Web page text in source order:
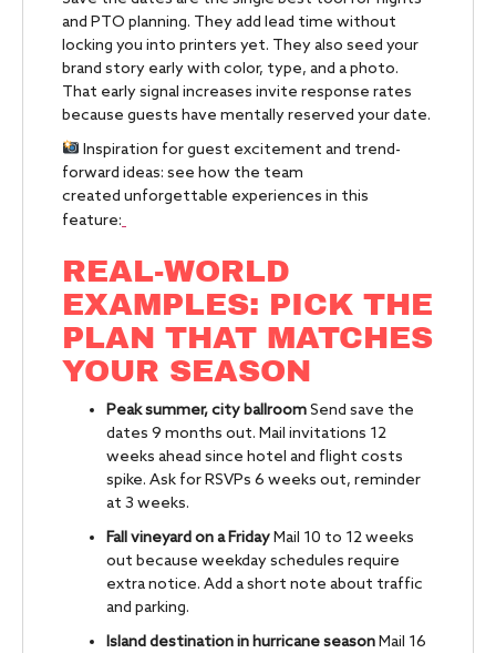
and PTO planning. They add lead time without
locking you into printers yet. They also seed your
brand story early with color, type, and a photo.
That early signal increases invite response rates
because guests have mentally reserved your date.
Inspiration for guest excitement and trend-
forward ideas: see how the team
created unforgettable experiences in this
feature:
REAL-WORLD
EXAMPLES: PICK THE
PLAN THAT MATCHES
YOUR SEASON
Peak summer, city ballroomSend save the
dates 9 months out. Mail invitations 12
weeks ahead since hotel and flight costs
spike. Ask for RSVPs 6 weeks out, reminder
at 3 weeks.
Fall vineyard on a FridayMail 10 to 12 weeks
out because weekday schedules require
extra notice. Add a short note about traffic
and parking.
Island destination in hurricane seasonMail 16